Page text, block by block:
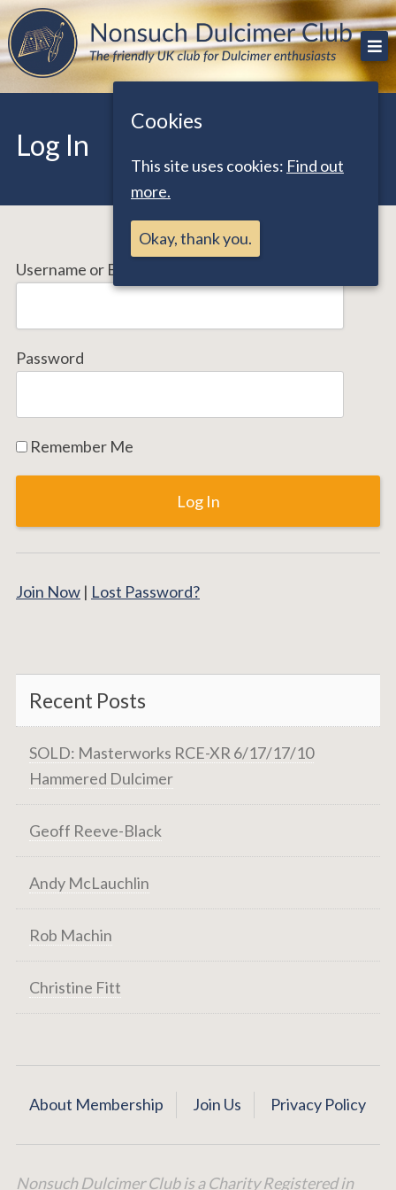
Skip
to
content
Nonsuch Dulcimer Club
The friendly UK club for Dulcimer enthusiasts
Log In
Username or Email Address
Password
Remember Me
Join Now | Lost Password?
Recent Posts
SOLD: Masterworks RCE-XR 6/17/17/10
Hammered Dulcimer
Geoff Reeve-Black
Andy McLauchlin
Rob Machin
Christine Fitt
About Membership Join Us Privacy Policy
Nonsuch Dulcimer Club is a Charity Registered in
Cookies
This site uses cookies: Find out
more.
Okay, thank you.